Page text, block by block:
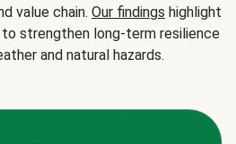
value chain. Our findings highlight
strengthen long-term resilience
and natural hazards.